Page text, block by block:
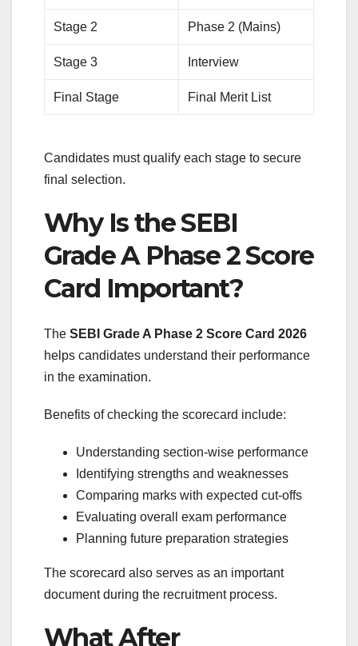
Stage 2 Phase 2 (Mains)
Stage 3 Interview
Final Stage Final Merit List
Candidates must qualify each stage to secure
final selection.
Why Is the SEBI
Grade A Phase 2 Score
Card Important?
The SEBI Grade A Phase 2 Score Card 2026
helps candidates understand their performance
in the examination.
Benefits of checking the scorecard include:
Understanding section-wise performance
Identifying strengths and weaknesses
Comparing marks with expected cut-offs
Evaluating overall exam performance
Planning future preparation strategies
The scorecard also serves as an important
document during the recruitment process.
What After